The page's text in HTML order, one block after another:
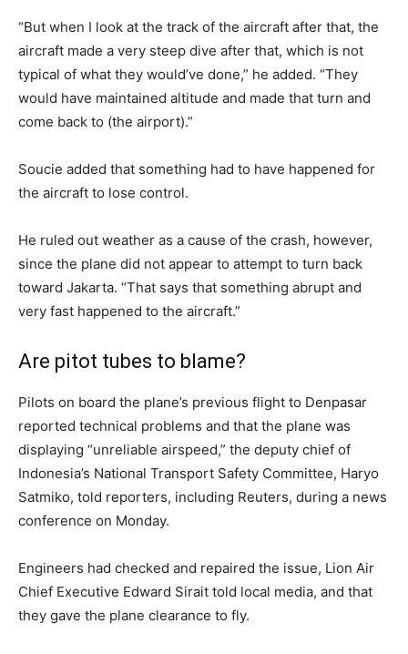
“But when I look at the track of the aircraft after that, the
aircraft made a very steep dive after that, which is not
typical of what they would’ve done,” he added. “They
would have maintained altitude and made that turn and
come back to (the airport).”
Soucie added that something had to have happened for
the aircraft to lose control.
He ruled out weather as a cause of the crash, however,
since the plane did not appear to attempt to turn back
toward Jakarta. “That says that something abrupt and
very fast happened to the aircraft.”
Are pitot tubes to blame?
Pilots on board the plane’s previous flight to Denpasar
reported technical problems and that the plane was
displaying “unreliable airspeed,” the deputy chief of
Indonesia’s National Transport Safety Committee, Haryo
Satmiko, told reporters, including Reuters, during a news
conference on Monday.
Engineers had checked and repaired the issue, Lion Air
Chief Executive Edward Sirait told local media, and that
they gave the plane clearance to fly.